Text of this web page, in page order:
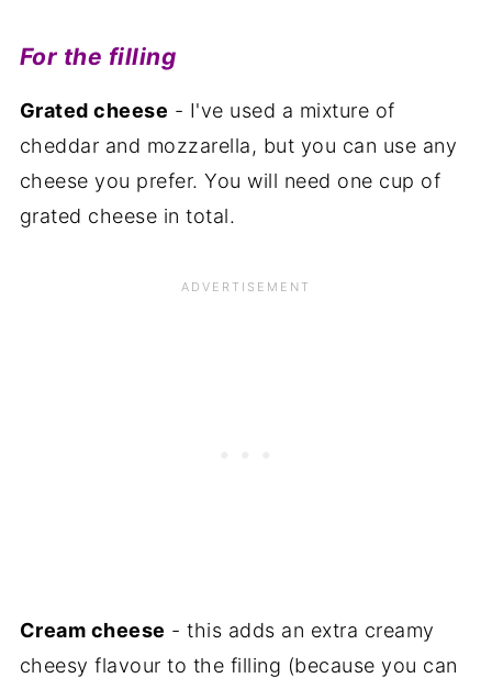
For the filling
Grated cheese - I've used a mixture of
cheddar and mozzarella, but you can use any
cheese you prefer. You will need one cup of
grated cheese in total.
Cream cheese - this adds an extra creamy
cheesy flavour to the filling (because you can